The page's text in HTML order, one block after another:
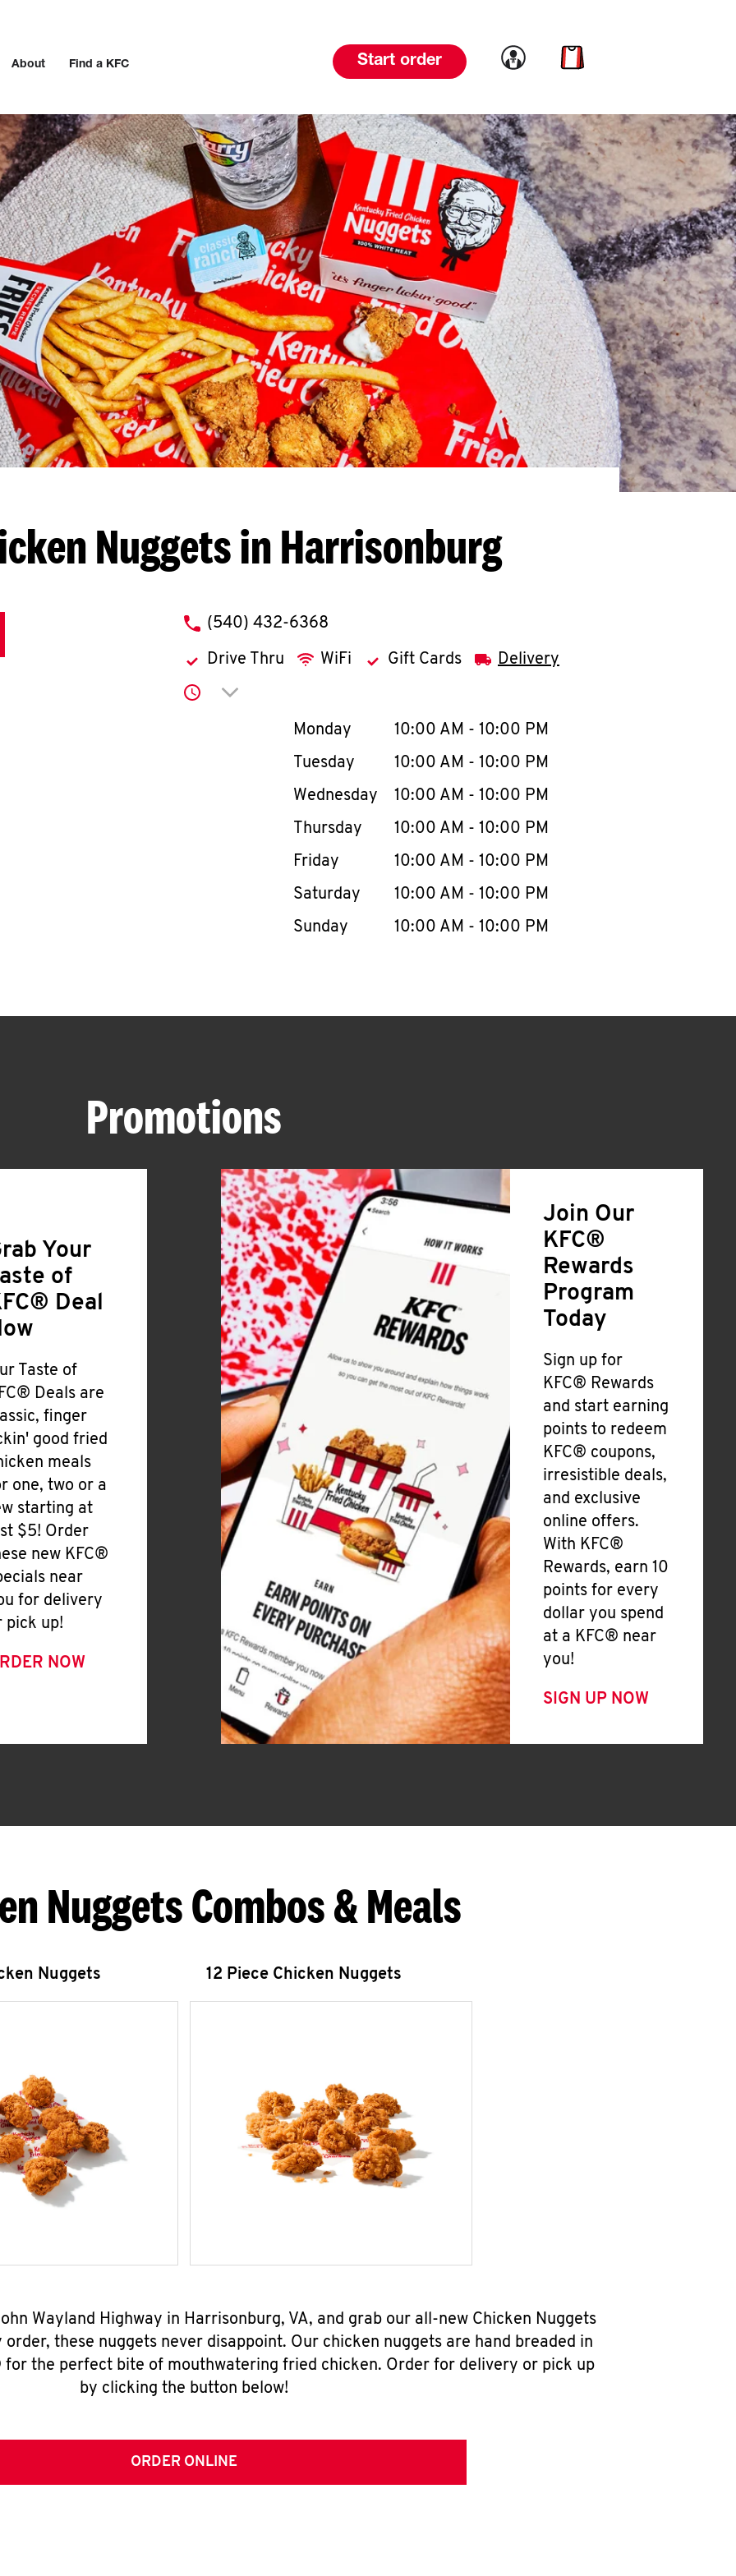
About Find a KFC Start order Link to account
Link to cart
Nuggets in Harrisonburg
phone
(540) 432-6368
Drive Thru WiFi Gift Cards Delivery
Click to expand or collapse content
Day of the WeekHours
Monday 10:00 AM - 10:00 PM
Tuesday
10:00 AM - 10:00 PM
Wednesday
10:00 AM - 10:00 PM
Thursday
10:00 AM - 10:00 PM
Friday
10:00 AM - 10:00 PM
Saturday
10:00 AM - 10:00 PM
Sunday
10:00 AM - 10:00 PM
Promotions
Your
of
Deal
Taste of
Deals are
finger
good fried
meals
one, two or a
starting at
$5! Order
new KFC®
near
for delivery
pick up!
NOW
Join Our
KFC®
Rewards
Program
Today
Sign up for
KFC® Rewards
and start earning
points to redeem
KFC® coupons,
irresistible deals,
and exclusive
online offers.
With KFC®
Rewards, earn 10
points for every
dollar you spend
at a KFC® near
you!
SIGN UP NOW
Nuggets Combos & Meals
Nuggets 12 Piece Chicken Nuggets
Wayland Highway in Harrisonburg, VA, and grab our all-new Chicken Nuggets
these nuggets never disappoint. Our chicken nuggets are hand breaded in
the perfect bite of mouthwatering fried chicken. Order for delivery or pick up
by clicking the button below!
ORDER ONLINE